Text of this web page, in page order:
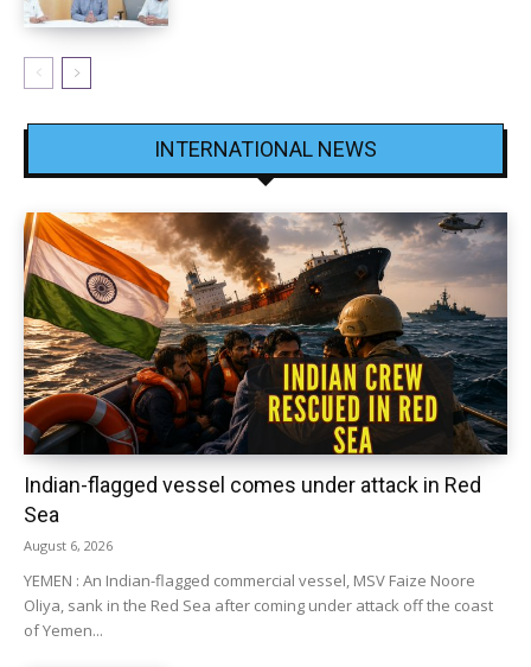
INTERNATIONAL NEWS
Indian-flagged vessel comes under attack in Red
Sea
August 6, 2026
YEMEN : An Indian-flagged commercial vessel, MSV Faize Noore
Oliya, sank in the Red Sea after coming under attack off the coast
of Yemen...